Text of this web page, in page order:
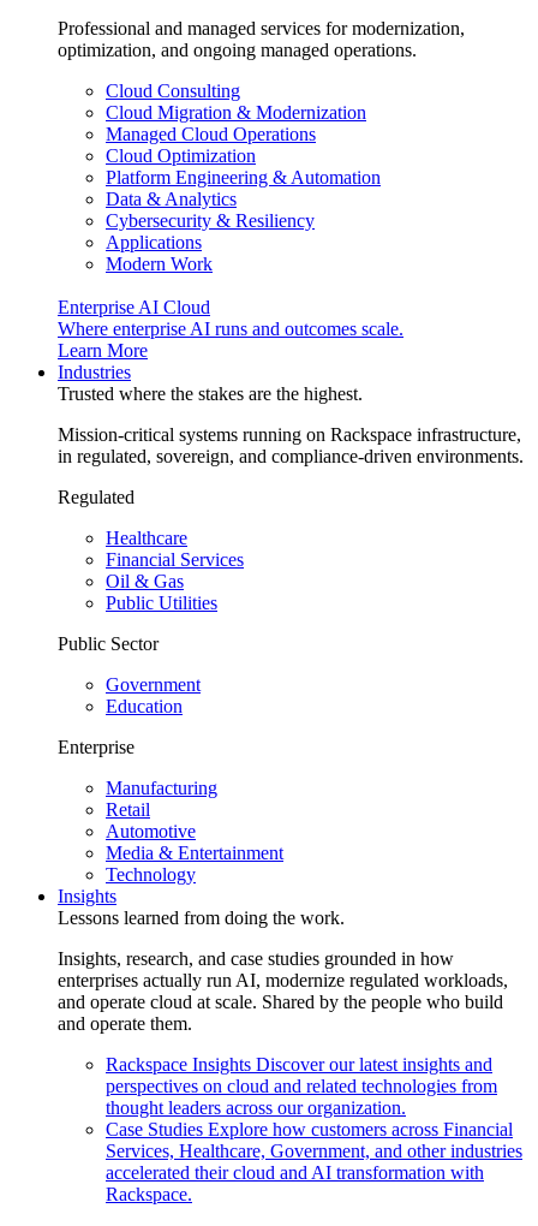
Professional and managed services for modernization,
optimization, and ongoing managed operations.
Cloud Consulting
Cloud Migration & Modernization
Managed Cloud Operations
Cloud Optimization
Platform Engineering & Automation
Data & Analytics
Cybersecurity & Resiliency
Applications
Modern Work
Enterprise AI Cloud
Where enterprise AI runs and outcomes scale.
Learn More
Industries
Trusted where the stakes are the highest.
Mission-critical systems running on Rackspace infrastructure,
in regulated, sovereign, and compliance-driven environments.
Regulated
Healthcare
Financial Services
Oil & Gas
Public Utilities
Public Sector
Government
Education
Enterprise
Manufacturing
Retail
Automotive
Media & Entertainment
Technology
Insights
Lessons learned from doing the work.
Insights, research, and case studies grounded in how
enterprises actually run AI, modernize regulated workloads,
and operate cloud at scale. Shared by the people who build
and operate them.
Rackspace Insights Discover our latest insights and
perspectives on cloud and related technologies from
thought leaders across our organization.
Case Studies Explore how customers across Financial
Services, Healthcare, Government, and other industries
accelerated their cloud and AI transformation with
Rackspace.